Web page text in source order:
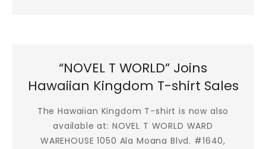
“NOVEL T WORLD” Joins
Hawaiian Kingdom T-shirt Sales
The Hawaiian Kingdom T-shirt is now also
available at: NOVEL T WORLD WARD
WAREHOUSE 1050 Ala Moana Blvd. #1640,